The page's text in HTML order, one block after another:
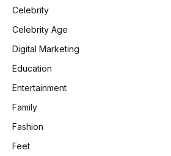
Celebrity
Celebrity Age
Digital Marketing
Education
Entertainment
Family
Fashion
Feet